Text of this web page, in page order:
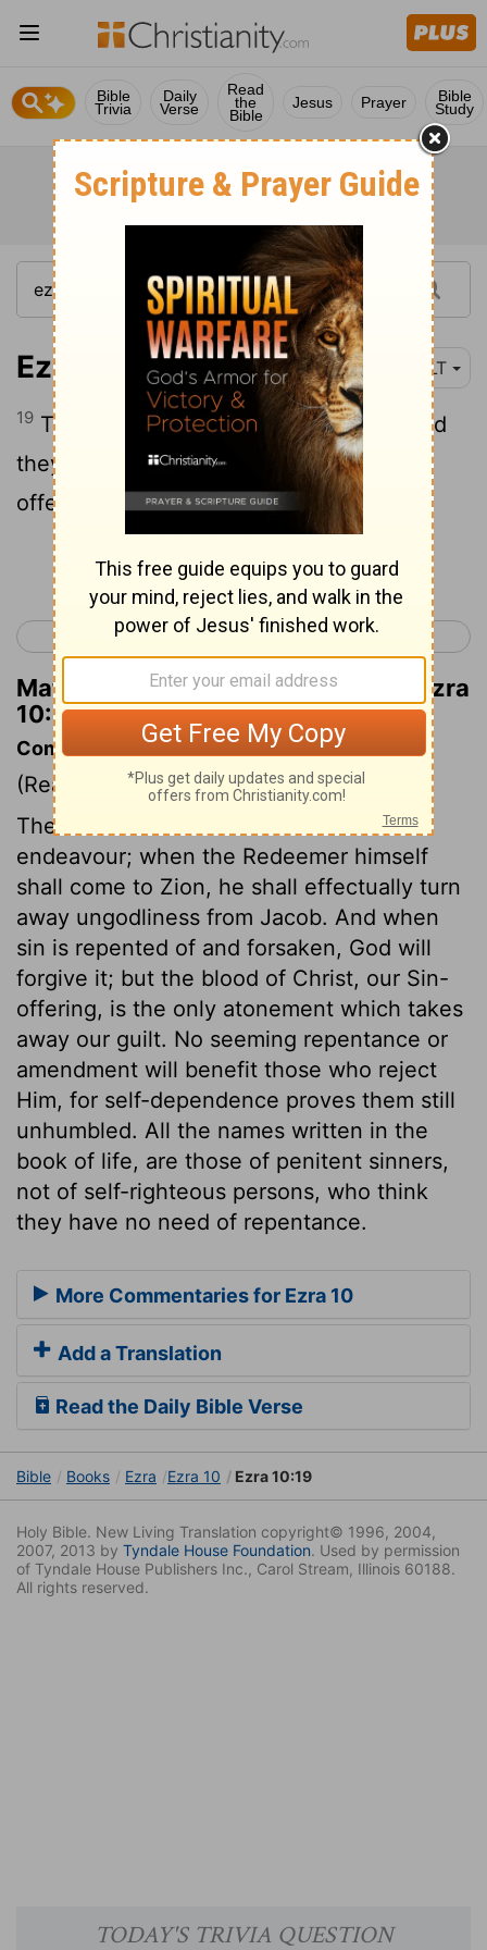
Bible
Trivia
Daily
Verse
Read
the
Bible
Jesus Prayer Bible
Study
Ezra 10:19 NLT
19 They vowed to divorce their wives, and
they each acknowledged their guilt by
offering a ram as a guilt offering.
Continue Reading...
< Ezra 9 Nehemiah 1 >
Matthew Henry's Commentary on Ezra
10:19
Commentary on Ezra 10:15-44
(Read Ezra 10:15-44)
The best reformers can but do their
endeavour; when the Redeemer himself
shall come to Zion, he shall effectually turn
away ungodliness from Jacob. And when
sin is repented of and forsaken, God will
forgive it; but the blood of Christ, our Sin-
offering, is the only atonement which takes
away our guilt. No seeming repentance or
amendment will benefit those who reject
Him, for self-dependence proves them still
unhumbled. All the names written in the
book of life, are those of penitent sinners,
not of self-righteous persons, who think
they have no need of repentance.
More Commentaries for Ezra 10
Add a Translation
Read the Daily Bible Verse
Bible Books Ezra Ezra 10 Ezra 10:19
Holy Bible. New Living Translation copyright© 1996, 2004,
2007, 2013 by Tyndale House Foundation. Used by permission
of Tyndale House Publishers Inc., Carol Stream, Illinois 60188.
All rights reserved.